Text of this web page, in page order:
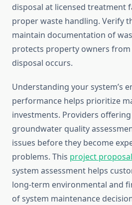
disposal at licensed treatment
proper waste handling. Verify
maintain documentation of
protects property owners
disposal occurs.
Understanding your system’s
performance helps prioritize
investments. Providers
groundwater quality
issues before they become
problems. This project
system assessment helps
long-term environmental and
of system maintenance